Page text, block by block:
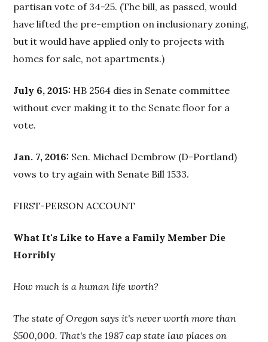
partisan vote of 34-25. (The bill, as passed, would
have lifted the pre-emption on inclusionary zoning,
but it would have applied only to projects with
homes for sale, not apartments.)
July 6, 2015: HB 2564 dies in Senate committee
without ever making it to the Senate floor for a
vote.
Jan. 7, 2016: Sen. Michael Dembrow (D-Portland)
vows to try again with Senate Bill 1533.
FIRST-PERSON ACCOUNT
What It's Like to Have a Family Member Die
Horribly
How much is a human life worth?
The state of Oregon says it's never worth more than
$500,000. That's the 1987 cap state law places on